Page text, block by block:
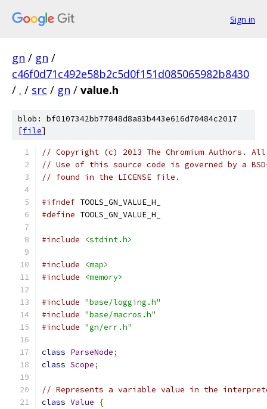
Sign in
gn / gn /
c46f0d71c492e58b2c5d0f151d085065982b8430
/ . / src / gn / value.h
blob: bf0107342bb77848d8a83b443e616d70484c2017
[file]
// Copyright (c) 2013 The Chromium Authors.
// Use of this source code is governed by a
// found in the LICENSE file.
#ifndef TOOLS_GN_VALUE_H_
#define TOOLS_GN_VALUE_H_
#include <stdint.h>
#include
<map>
#include
<memory>
#include "base/logging.h"
#include "base/macros.h"
#include "gn/err.h"
class ParseNode;
class Scope;
// Represents a variable value in the
class Value
{